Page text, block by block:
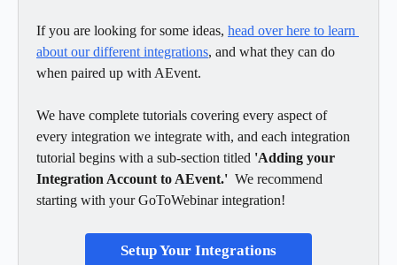
If you are looking for some ideas, head over here to learn
about our different integrations, and what they can do
when paired up with AEvent.
We have complete tutorials covering every aspect of
every integration we integrate with, and each integration
tutorial begins with a sub-section titled 'Adding your
Integration Account to AEvent.' We recommend
starting with your GoToWebinar integration!
Setup Your Integrations